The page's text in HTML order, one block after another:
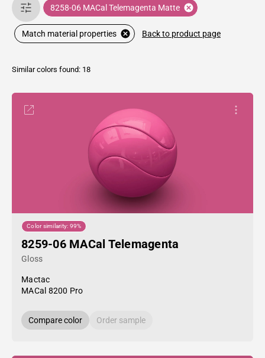
8258-06 MACal Telemagenta Matte
Match material properties Back to product page
Similar colors found: 18
Color similarity: 99%
8259-06 MACal Telemagenta
Gloss
Mactac
MACal 8200 Pro
Compare color Order sample